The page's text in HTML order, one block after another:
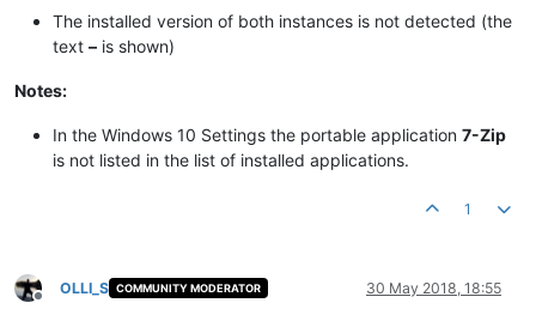
The installed version of both instances is not detected (the
text – is shown)​
Notes:
In the Windows 10 Settings the portable application 7-Zip​​
is not listed in the list of installed applications.​
1
Offline
OLLI_S COMMUNITY MODERATOR 30 May 2018, 18:55